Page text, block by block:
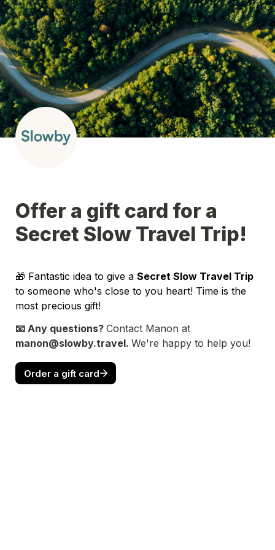
Offer a gift card for a
Secret Slow Travel Trip!
🎁 Fantastic idea to give a Secret Slow Travel Trip
to someone who's close to you heart! Time is the
most precious gift!
📧 Any questions? Contact Manon at
manon@slowby.travel. We're happy to help you!
Order a gift card